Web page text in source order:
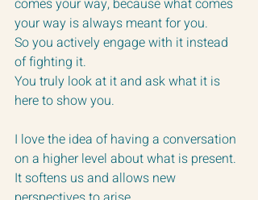
comes your way, because what comes
your way is always meant for you.
So you actively engage with it instead
of fighting it.
You truly look at it and ask what it is
here to show you.
I love the idea of having a conversation
on a higher level about what is present.
It softens us and allows new